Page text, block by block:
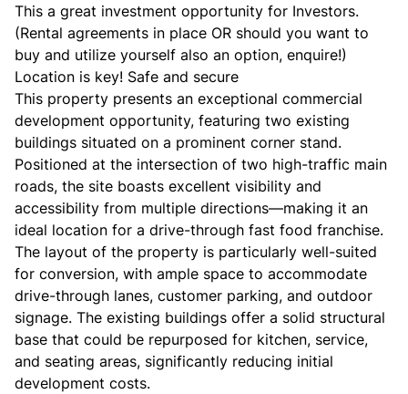
This a great investment opportunity for Investors.
(Rental agreements in place OR should you want to
buy and utilize yourself also an option, enquire!)
Location is key! Safe and secure
This property presents an exceptional commercial
development opportunity, featuring two existing
buildings situated on a prominent corner stand.
Positioned at the intersection of two high-traffic main
roads, the site boasts excellent visibility and
accessibility from multiple directions—making it an
ideal location for a drive-through fast food franchise.
The layout of the property is particularly well-suited
for conversion, with ample space to accommodate
drive-through lanes, customer parking, and outdoor
signage. The existing buildings offer a solid structural
base that could be repurposed for kitchen, service,
and seating areas, significantly reducing initial
development costs.